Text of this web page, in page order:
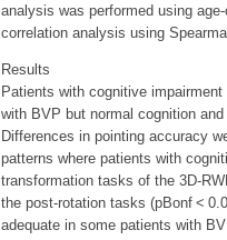
analysis was performed using
correlation analysis using
Results
Patients with cognitive
with BVP but normal cognition
Differences in pointing accuracy
patterns where patients with
transformation tasks of the 3D-
the post-rotation tasks (pBonf <
adequate in some patients with